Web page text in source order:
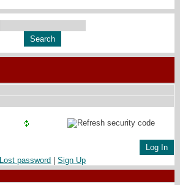
Lost password |Sign Up